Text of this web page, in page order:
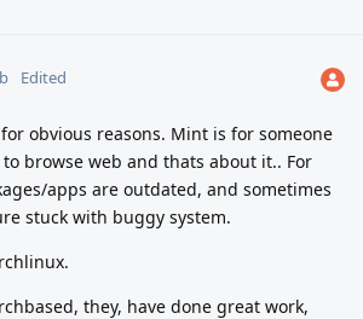
Edited
obvious reasons. Mint is for someone
browse web and thats about it.. For
apps are outdated, and sometimes
stuck with buggy system.
they, have done great work,